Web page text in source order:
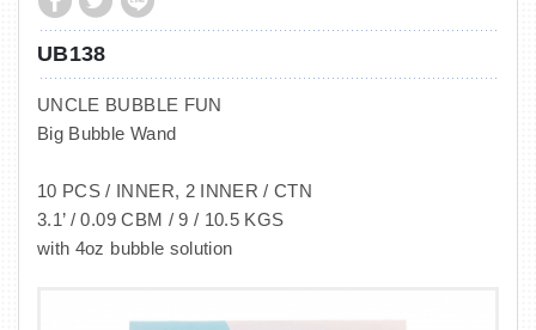
UB138
UNCLE BUBBLE FUN
Big Bubble Wand
10 PCS / INNER, 2 INNER / CTN
3.1’ / 0.09 CBM / 9 / 10.5 KGS
with 4oz bubble solution